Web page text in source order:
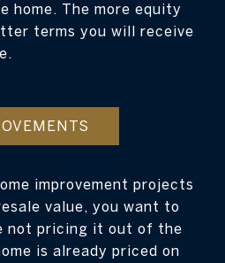
home. The more equity
terms you will receive
improvement projects
value, you want to
not pricing it out of the
is already priced on